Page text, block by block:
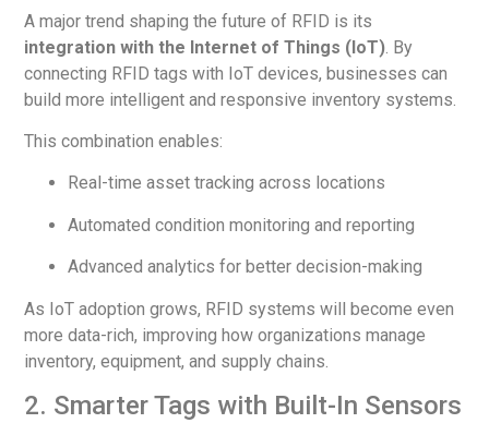
A major trend shaping the future of RFID is its
integration with the Internet of Things (IoT) . By
connecting RFID tags with IoT devices, businesses can
build more intelligent and responsive inventory systems.
This combination enables:
Real-time asset tracking across locations
Automated condition monitoring and reporting
Advanced analytics for better decision-making
As IoT adoption grows, RFID systems will become even
more data-rich, improving how organizations manage
inventory, equipment, and supply chains.
2. Smarter Tags with Built-In Sensors